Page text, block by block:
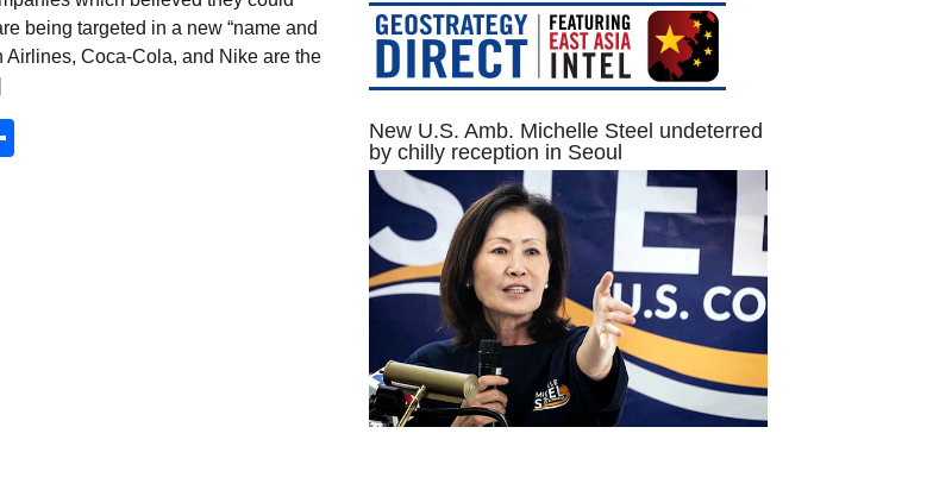
being targeted in a new “name and
Airlines, Coca-Cola, and Nike are the
New U.S. Amb. Michelle Steel undeterred
by chilly reception in Seoul